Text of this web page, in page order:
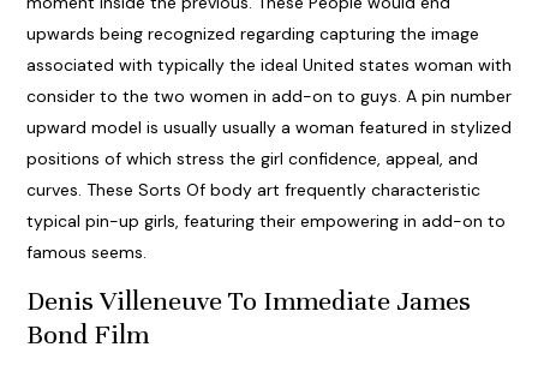
upwards being recognized regarding capturing the image
associated with typically the ideal United states woman with
consider to the two women in add-on to guys. A pin number
upward model is usually usually a woman featured in stylized
positions of which stress the girl confidence, appeal, and
curves. These Sorts Of body art frequently characteristic
typical pin-up girls, featuring their empowering in add-on to
famous seems.
Denis Villeneuve To Immediate James
Bond Film